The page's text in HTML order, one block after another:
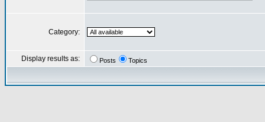
Category:
Display results as: Posts Topics